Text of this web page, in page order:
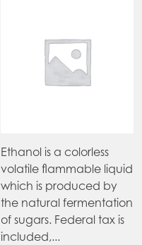
Ethanol is a colorless
volatile flammable liquid
which is produced by
the natural fermentation
of sugars. Federal tax is
included,...